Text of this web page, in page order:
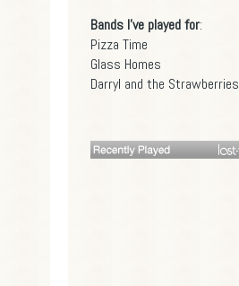
Bands I've played for:
Pizza Time
Glass Homes
Darryl and the Strawberries